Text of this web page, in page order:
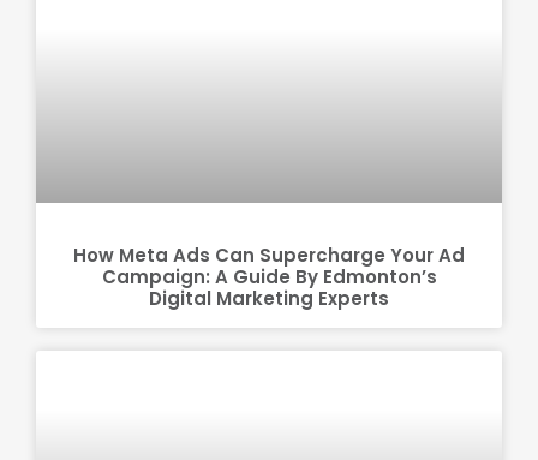
How Meta Ads Can Supercharge Your Ad
Campaign: A Guide By Edmonton’s
Digital Marketing Experts